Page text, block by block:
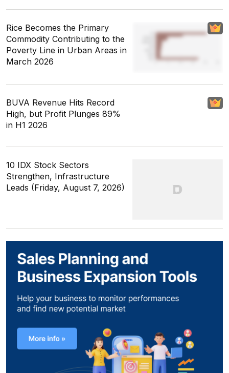
Rice Becomes the Primary
Commodity Contributing to the
Poverty Line in Urban Areas in
March 2026
BUVA Revenue Hits Record
High, but Profit Plunges 89%
in H1 2026
10 IDX Stock Sectors
Strengthen, Infrastructure
Leads (Friday, August 7, 2026)